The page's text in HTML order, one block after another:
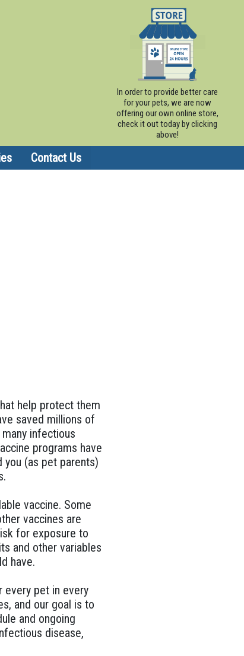
In order to provide better care
for your pets, we are now
offering our own online store,
check it out today by clicking
above!
Contact Us
help protect them
saved millions of
infectious
programs have
you (as pet parents)
vaccine. Some
vaccines are
for exposure to
and other variables
have.
every pet in every
and our goal is to
and ongoing
disease,